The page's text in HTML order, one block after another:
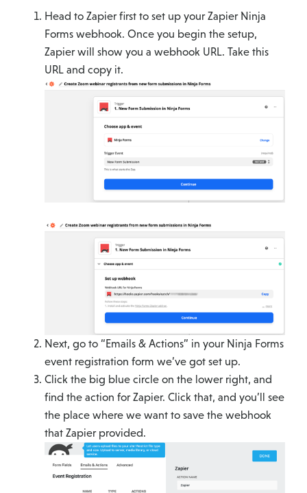
Head to Zapier first to set up your Zapier Ninja
Forms webhook. Once you begin the setup,
Zapier will show you a webhook URL. Take this
URL and copy it.
Next, go to “Emails & Actions” in your Ninja Forms
event registration form we’ve got set up.
Click the big blue circle on the lower right, and
find the action for Zapier. Click that, and you’ll see
the place where we want to save the webhook
that Zapier provided.